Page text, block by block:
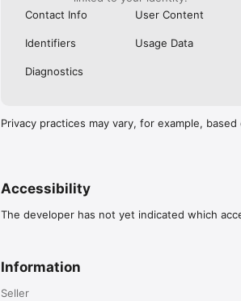
Contact Info
User Content
Identifiers Usage Data
Diagnostics
Privacy practices may vary, for example,
Accessibility
The developer has not yet indicated which
Information
Seller